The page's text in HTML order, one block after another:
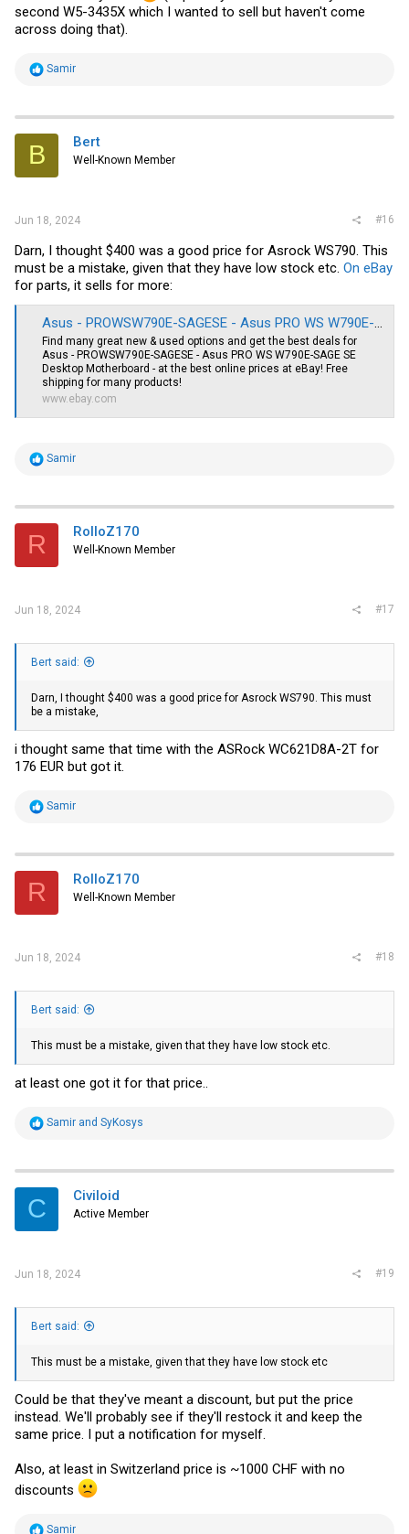
second W5-3435X which I wanted to sell but haven't come
across doing that).
R
t
i
s
Samir
B Bert
Well-Known Member
Jun 18, 2024 #16
Darn, I thought $400 was a good price for Asrock WS790. This
must be a mistake, given that they have low stock etc. On eBay
for parts, it sells for more:
Asus - PROWSW790E-SAGESE - Asus PRO WS W790E-SAGE SE Desktop Motherboard - for sale online | eBay
Find many great new & used options and get the best deals for
Asus - PROWSW790E-SAGESE - Asus PRO WS W790E-SAGE SE
Desktop Motherboard - at the best online prices at eBay! Free
shipping for many products!
www.ebay.com
R
t
i
s
Samir
R RolloZ170
Well-Known Member
Jun 18, 2024 #17
Bert said:
Darn, I thought $400 was a good price for Asrock WS790. This must
be a mistake,
i thought same that time with the ASRock WC621D8A-2T for
176 EUR but got it.
R
t
i
s
Samir
R RolloZ170
Well-Known Member
Jun 18, 2024 #18
Bert said:
This must be a mistake, given that they have low stock etc.
at least one got it for that price..
R
t
i
s
Samir and SyKosys
C Civiloid
Active Member
Jun 18, 2024 #19
Bert said:
This must be a mistake, given that they have low stock etc
Could be that they've meant a discount, but put the price
instead. We'll probably see if they'll restock it and keep the
same price. I put a notification for myself.
Also, at least in Switzerland price is ~1000 CHF with no
discounts
R
Samir